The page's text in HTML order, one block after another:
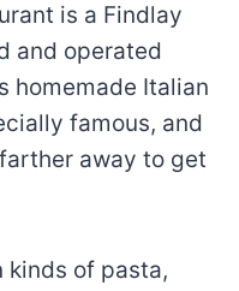
is a Findlay
and operated
homemade Italian
famous, and
away to get
kinds of pasta,